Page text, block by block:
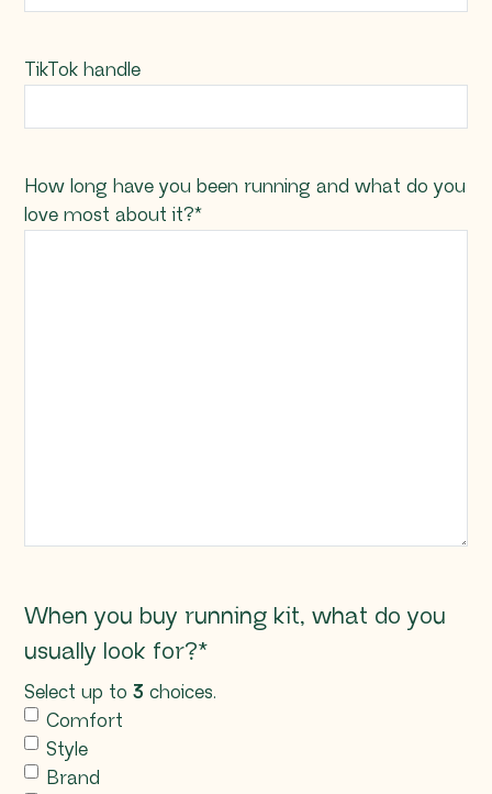
TikTok handle
How long have you been running and what do you
love most about it?*
When you buy running kit, what do you
usually look for?*
Select up to 3 choices.
Comfort
Style
Brand